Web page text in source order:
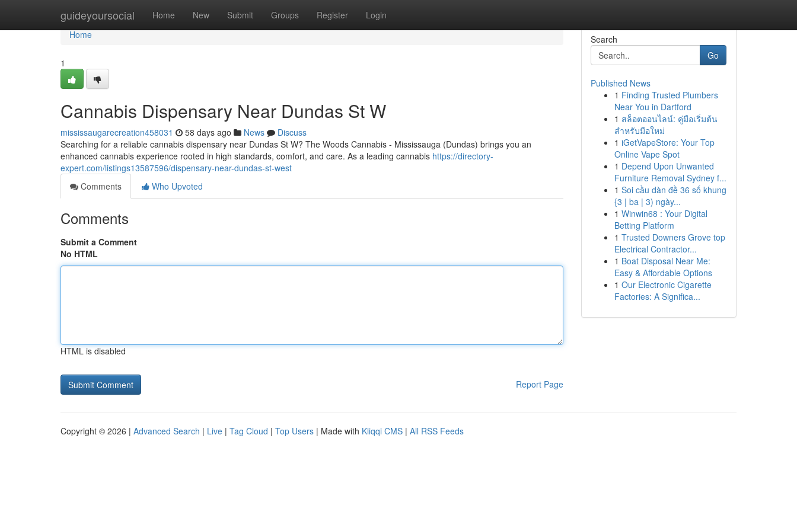
guideyoursocial Home New Submit Groups Register Login
Home
Home
1
Cannabis Dispensary Near Dundas St W
mississaugarecreation458031 58 days ago News
Discuss
Searching for a reliable cannabis dispensary near Dundas St W? The Woods Cannabis - Mississauga (Dundas) brings you an
enhanced cannabis experience rooted in high standards, comfort, and care. As a leading cannabis https://directory-
expert.com/listings13587596/dispensary-near-dundas-st-west
Comments
Who Upvoted
Comments
Submit a Comment
No HTML
HTML is disabled
Report Page
Search
Go
Published News
1 Finding Trusted Plumbers
Near You in Dartford
1 สล็อตออนไลน์: คู่มือเริ่มต้น
สำหรับมือใหม่
1 iGetVapeStore: Your Top
Online Vape Spot
1 Depend Upon Unwanted
Furniture Removal Sydney f...
1 Soi cầu dàn đề 36 số khung
{3 | ba | 3) ngày...
1 Winwin68 : Your Digital
Betting Platform
1 Trusted Downers Grove top
Electrical Contractor...
1 Boat Disposal Near Me:
Easy & Affordable Options
1 Our Electronic Cigarette
Factories: A Significa...
Copyright © 2026 | Advanced Search | Live | Tag Cloud | Top Users | Made with Kliqqi CMS | All RSS Feeds